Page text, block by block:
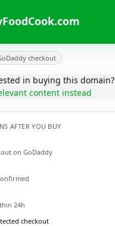
checkout
in buying this domain?
content instead
AFTER YOU BUY
on GoDaddy
24h
checkout